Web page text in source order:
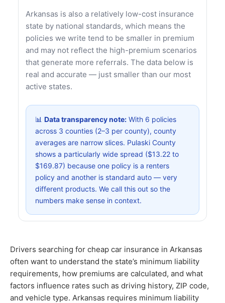
Arkansas is also a relatively low-cost insurance
state by national standards, which means the
policies we write tend to be smaller in premium
and may not reflect the high-premium scenarios
that generate more referrals. The data below is
real and accurate — just smaller than our most
active states.
📊 Data transparency note: With 6 policies
across 3 counties (2–3 per county), county
averages are narrow slices. Pulaski County
shows a particularly wide spread ($13.22 to
$169.87) because one policy is a renters
policy and another is standard auto — very
different products. We call this out so the
numbers make sense in context.
Drivers searching for cheap car insurance in Arkansas
often want to understand the state’s minimum liability
requirements, how premiums are calculated, and what
factors influence rates such as driving history, ZIP code,
and vehicle type. Arkansas requires minimum liability